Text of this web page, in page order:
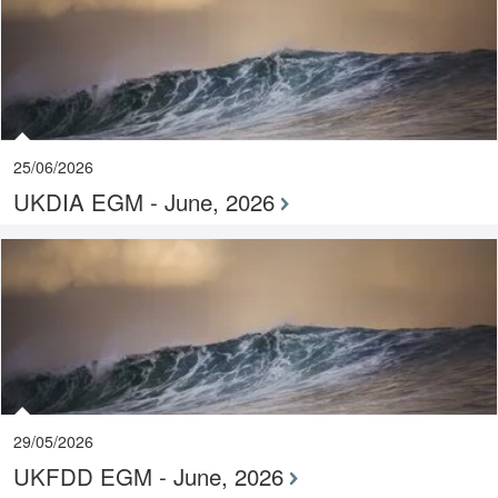
25/06/2026
UKDIA EGM - June, 2026
29/05/2026
UKFDD EGM - June, 2026